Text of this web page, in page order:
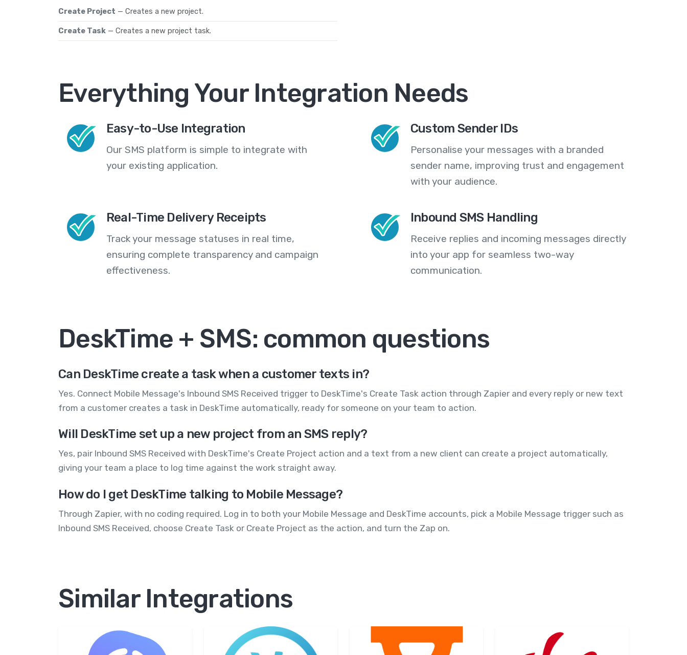
Create Project — Creates a new project.
Create Task — Creates a new project task.
Everything Your Integration Needs
Easy-to-Use Integration
Our SMS platform is simple to integrate with
your existing application.
Custom Sender IDs
Personalise your messages with a branded
sender name, improving trust and engagement
with your audience.
Real-Time Delivery Receipts
Track your message statuses in real time,
ensuring complete transparency and campaign
effectiveness.
Inbound SMS Handling
Receive replies and incoming messages directly
into your app for seamless two-way
communication.
DeskTime + SMS: common questions
Can DeskTime create a task when a customer texts in?
Yes. Connect Mobile Message's Inbound SMS Received trigger to DeskTime's Create Task action through Zapier and every reply or new text
from a customer creates a task in DeskTime automatically, ready for someone on your team to action.
Will DeskTime set up a new project from an SMS reply?
Yes, pair Inbound SMS Received with DeskTime's Create Project action and a text from a new client can create a project automatically,
giving your team a place to log time against the work straight away.
How do I get DeskTime talking to Mobile Message?
Through Zapier, with no coding required. Log in to both your Mobile Message and DeskTime accounts, pick a Mobile Message trigger such as
Inbound SMS Received, choose Create Task or Create Project as the action, and turn the Zap on.
Similar Integrations